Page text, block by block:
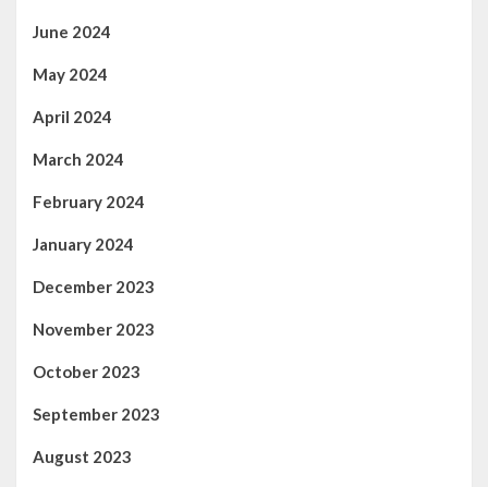
June 2024
May 2024
April 2024
March 2024
February 2024
January 2024
December 2023
November 2023
October 2023
September 2023
August 2023